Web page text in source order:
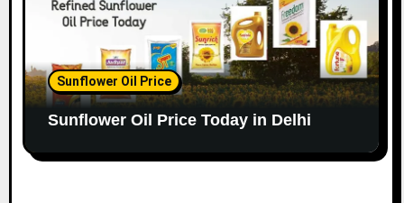
Sunflower Oil Price
Sunflower Oil Price Today in Delhi